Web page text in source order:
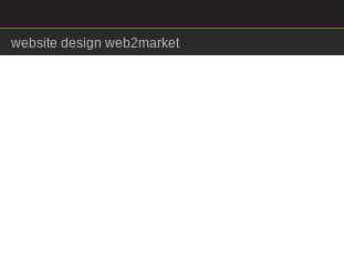
website design web2market